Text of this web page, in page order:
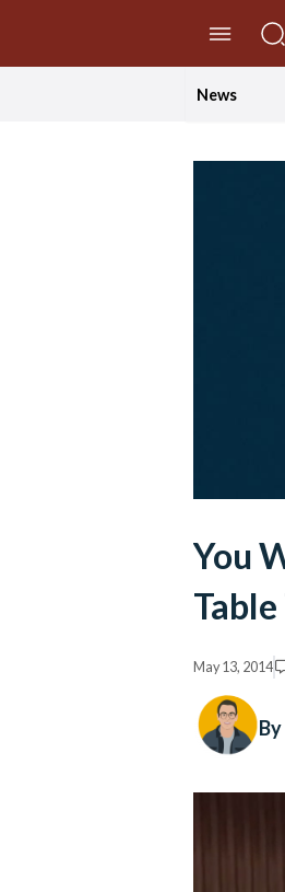
News
You
May 13, 2014